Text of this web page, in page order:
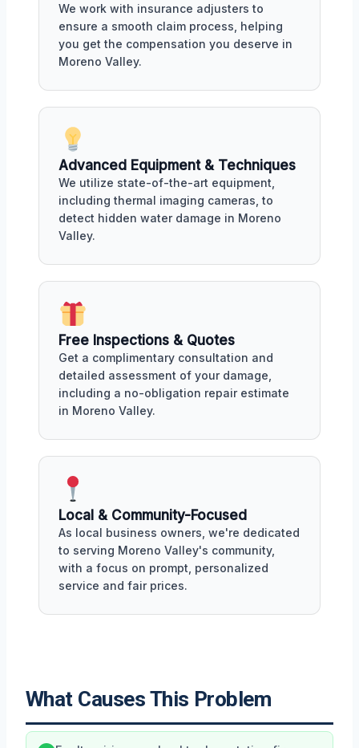
We work with insurance adjusters to
ensure a smooth claim process, helping
you get the compensation you deserve in
Moreno Valley.
Advanced Equipment & Techniques
We utilize state-of-the-art equipment,
including thermal imaging cameras, to
detect hidden water damage in Moreno
Valley.
Free Inspections & Quotes
Get a complimentary consultation and
detailed assessment of your damage,
including a no-obligation repair estimate
in Moreno Valley.
Local & Community-Focused
As local business owners, we're dedicated
to serving Moreno Valley's community,
with a focus on prompt, personalized
service and fair prices.
What Causes This Problem